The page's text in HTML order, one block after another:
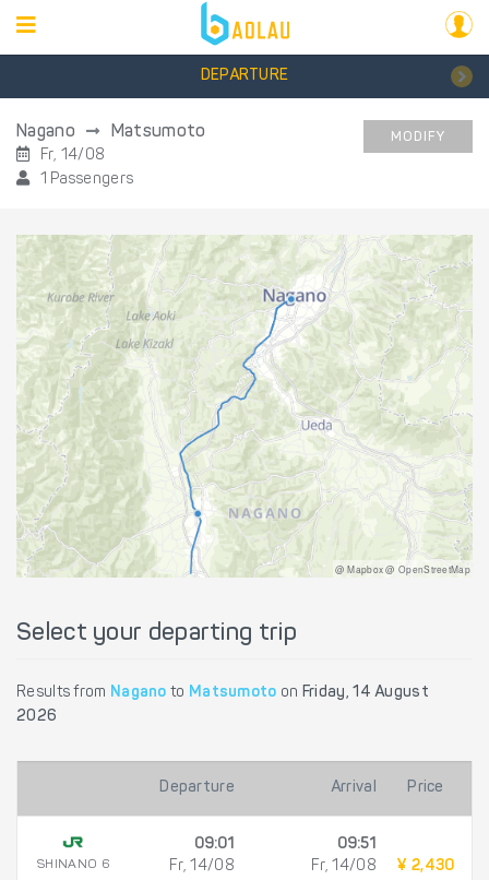
DEPARTURE
Nagano Matsumoto
Fr, 14/08
1 Passengers
MODIFY
@ Mapbox @ OpenStreetMap
Select your departing trip
Results from Nagano to Matsumoto on Friday, 14 August
2026
Departure Arrival Price
SHINANO 6
09:01
Fr, 14/08
09:51
Fr, 14/08
¥ 2,430